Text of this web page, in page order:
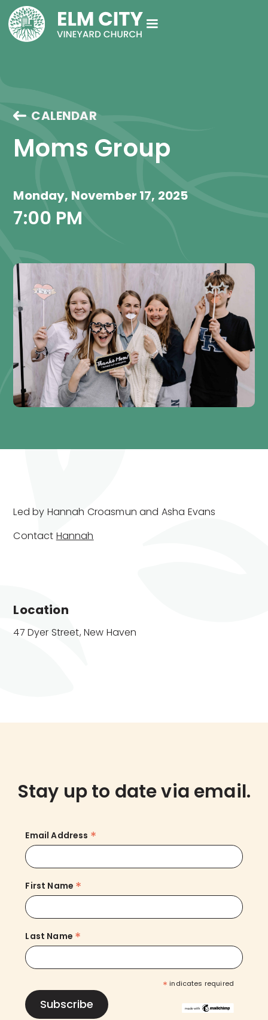
CALENDAR
Moms Group
Monday, November 17, 2025
7:00 PM
Led by Hannah Croasmun and Asha Evans
Contact Hannah
Location
47 Dyer Street, New Haven
Stay up to date via email.
Email Address *
First Name *
Last Name *
* indicates required